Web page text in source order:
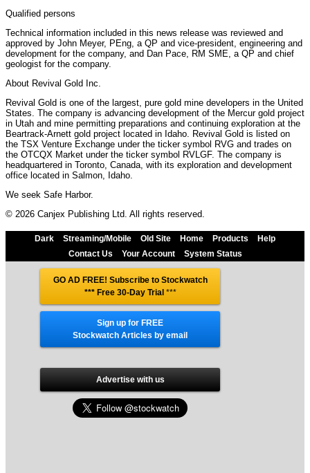
Qualified persons
Technical information included in this news release was reviewed and
approved by John Meyer, PEng, a QP and vice-president, engineering and
development for the company, and Dan Pace, RM SME, a QP and chief
geologist for the company.
About Revival Gold Inc.
Revival Gold is one of the largest, pure gold mine developers in the United
States. The company is advancing development of the Mercur gold project
in Utah and mine permitting preparations and continuing exploration at the
Beartrack-Arnett gold project located in Idaho. Revival Gold is listed on
the TSX Venture Exchange under the ticker symbol RVG and trades on
the OTCQX Market under the ticker symbol RVLGF. The company is
headquartered in Toronto, Canada, with its exploration and development
office located in Salmon, Idaho.
We seek Safe Harbor.
© 2026 Canjex Publishing Ltd. All rights reserved.
Dark Streaming/Mobile Old Site Home Products
Help
Contact Us
Your Account System Status
GO AD FREE! Subscribe to Stockwatch
*** Free 30-Day Trial ***
Sign up for FREE
Stockwatch Articles by email
Advertise with us